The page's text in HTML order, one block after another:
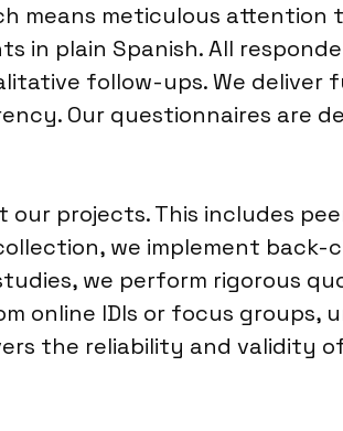
means meticulous attention
in plain Spanish. All
follow-ups. We deliver
Our questionnaires are
projects. This includes
we implement
we perform rigorous
online IDIs or focus groups,
the reliability and validity